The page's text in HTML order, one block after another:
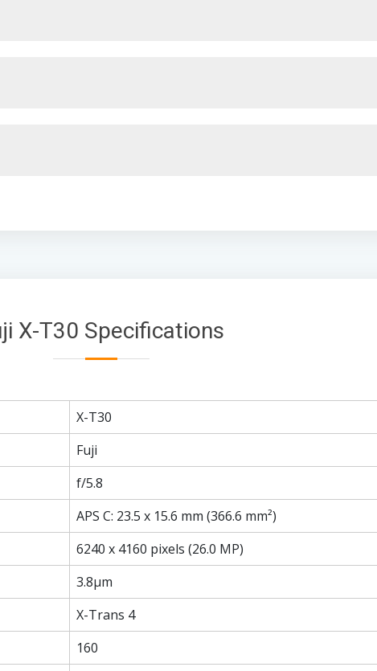
X-T30 Specifications
X-T30
Fuji
f/5.8
APS C: 23.5 x 15.6 mm (366.6 mm²)
6240 x 4160 pixels (26.0 MP)
3.8µm
X-Trans 4
160